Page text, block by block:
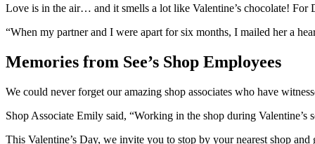
Love is in the air… and it smells a lot like Valentine’s chocolate! For
“When my partner and I were apart for six months, I mailed her a
Memories from See’s Shop Employees
We could never forget our amazing shop associates who have
Shop Associate Emily said, “Working in the shop during Valentine’s
This Valentine’s Day, we invite you to stop by your nearest shop